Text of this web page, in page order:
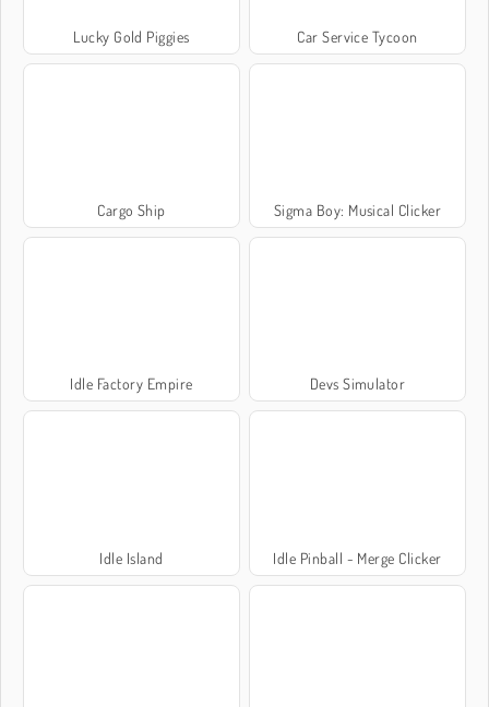
Lucky Gold Piggies Car Service Tycoon
Cargo Ship Sigma Boy: Musical Clicker
Idle Factory Empire Devs Simulator
Idle Island Idle Pinball - Merge Clicker